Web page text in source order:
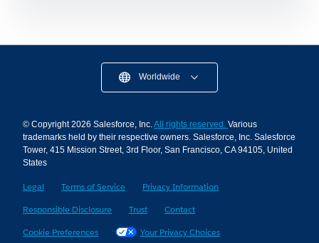
Worldwide
© Copyright 2026 Salesforce, Inc. All rights reserved. Various
trademarks held by their respective owners. Salesforce, Inc. Salesforce
Tower, 415 Mission Street, 3rd Floor, San Francisco, CA 94105, United
States
Legal Terms of Service
Privacy Information
Responsible Disclosure
Trust
Contact
Cookie Preferences
Your Privacy Choices